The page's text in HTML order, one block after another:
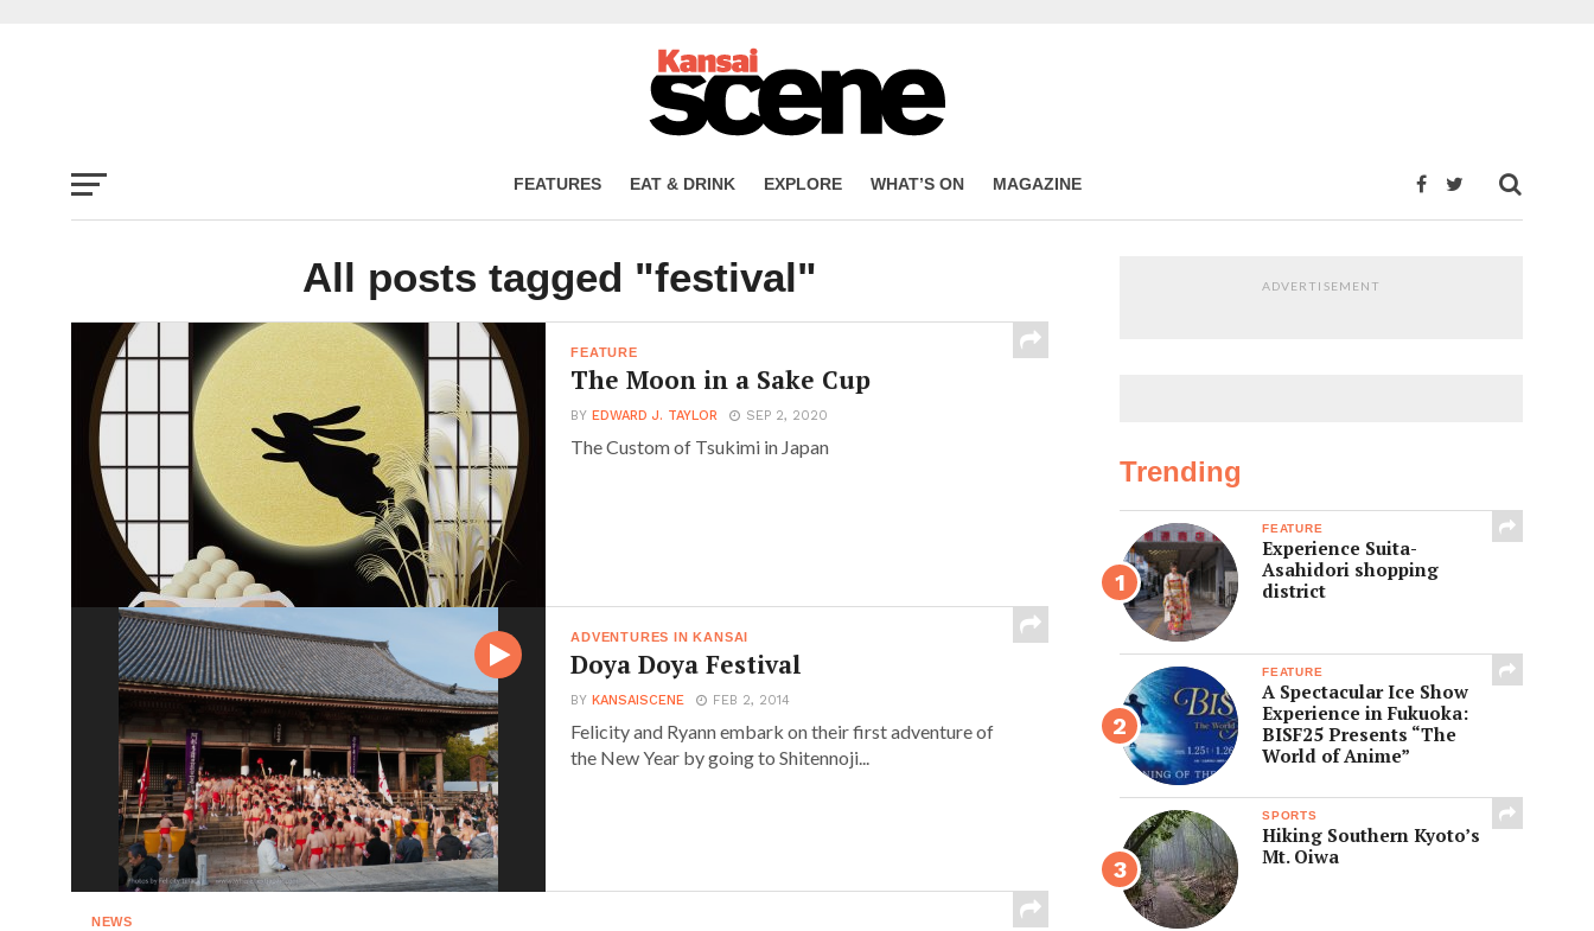
FEATURES EAT & DRINK EXPLORE WHAT’S ON MAGAZINE
All posts tagged "festival"
FEATURE
The Moon in a Sake Cup
BYEDWARD J. TAYLOR SEP 2, 2020
The Custom of Tsukimi in Japan
ADVENTURES IN KANSAI
Doya Doya Festival
BYKANSAISCENE FEB 2, 2014
Felicity and Ryann embark on their first adventure of
the New Year by going to Shitennoji...
NEWS
ADVERTISEMENT
Trending
FEATURE
Experience Suita-
Asahidori shopping
district
FEATURE
A Spectacular Ice Show
Experience in Fukuoka:
BISF25 Presents “The
World of Anime”
SPORTS
Hiking Southern Kyoto’s
Mt. Oiwa